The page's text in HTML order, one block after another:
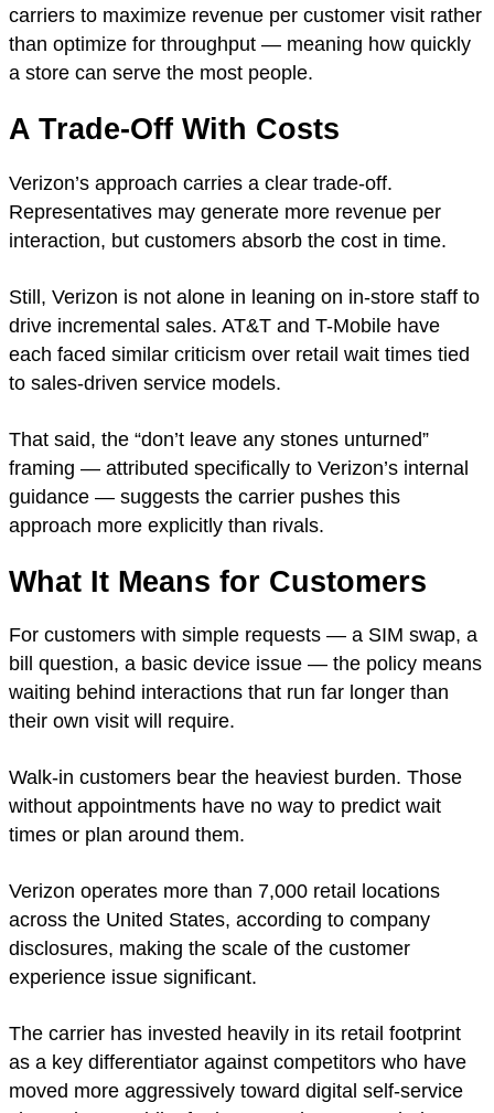
carriers to maximize revenue per customer visit rather
than optimize for throughput — meaning how quickly
a store can serve the most people.
A Trade-Off With Costs
Verizon’s approach carries a clear trade-off.
Representatives may generate more revenue per
interaction, but customers absorb the cost in time.
Still, Verizon is not alone in leaning on in-store staff to
drive incremental sales. AT&T and T-Mobile have
each faced similar criticism over retail wait times tied
to sales-driven service models.
That said, the “don’t leave any stones unturned”
framing — attributed specifically to Verizon’s internal
guidance — suggests the carrier pushes this
approach more explicitly than rivals.
What It Means for Customers
For customers with simple requests — a SIM swap, a
bill question, a basic device issue — the policy means
waiting behind interactions that run far longer than
their own visit will require.
Walk-in customers bear the heaviest burden. Those
without appointments have no way to predict wait
times or plan around them.
Verizon operates more than 7,000 retail locations
across the United States, according to company
disclosures, making the scale of the customer
experience issue significant.
The carrier has invested heavily in its retail footprint
as a key differentiator against competitors who have
moved more aggressively toward digital self-service